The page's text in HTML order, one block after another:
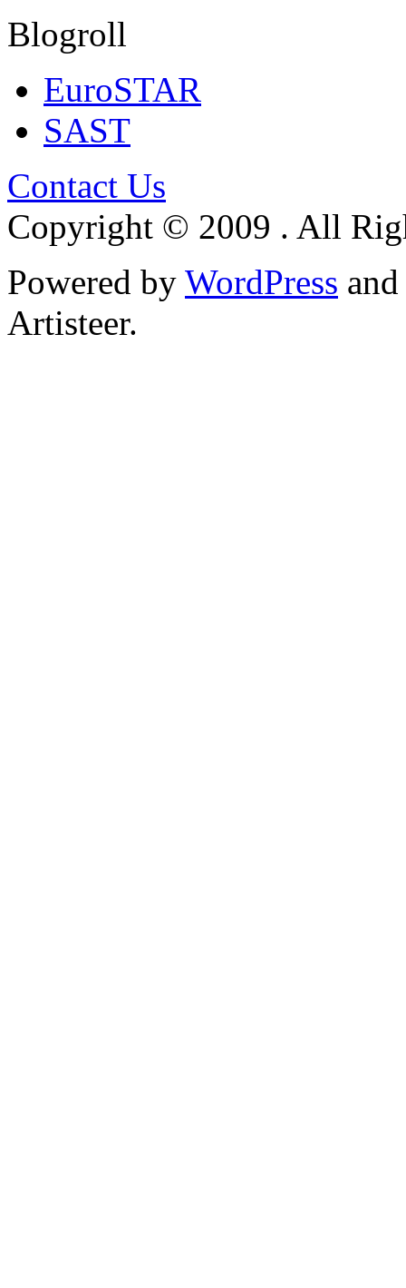
Blogroll
EuroSTAR
SAST
Contact Us
Copyright © 2009 . All
Powered by WordPress and
Artisteer.